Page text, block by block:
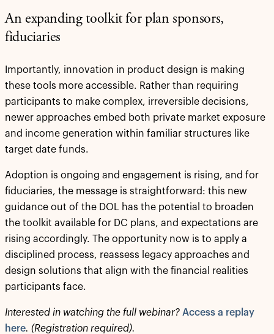
An expanding toolkit for plan sponsors,
fiduciaries
Importantly, innovation in product design is making
these tools more accessible. Rather than requiring
participants to make complex, irreversible decisions,
newer approaches embed both private market exposure
and income generation within familiar structures like
target date funds.
Adoption is ongoing and engagement is rising, and for
fiduciaries, the message is straightforward: this new
guidance out of the DOL has the potential to broaden
the toolkit available for DC plans, and expectations are
rising accordingly. The opportunity now is to apply a
disciplined process, reassess legacy approaches and
design solutions that align with the financial realities
participants face.
Interested in watching the full webinar? Access a replay
here. (Registration required).